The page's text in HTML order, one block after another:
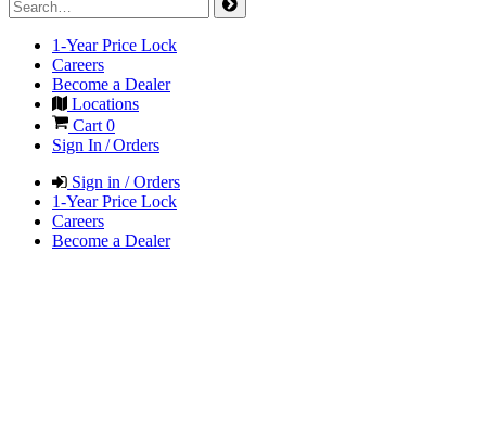
1-Year Price Lock
Careers
Become a Dealer
Locations
Cart 0
Sign In / Orders
Sign in / Orders
1-Year Price Lock
Careers
Become a Dealer